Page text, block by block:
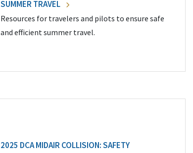
SUMMER TRAVEL
Resources for travelers and pilots to ensure safe
and efficient summer travel.
2025 DCA MIDAIR COLLISION: SAFETY